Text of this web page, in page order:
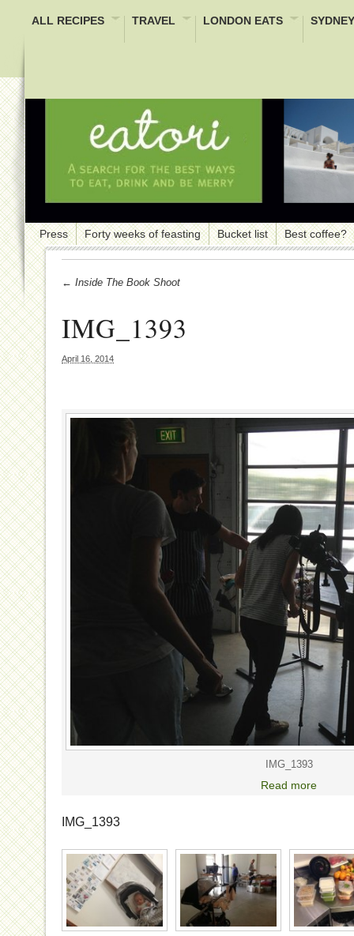
ALL RECIPES TRAVEL LONDON EATS
Press Forty weeks of feasting Bucket list Best coffee?
← Inside The Book Shoot
IMG_1393
April 16, 2014
IMG_1393
Read more
IMG_1393